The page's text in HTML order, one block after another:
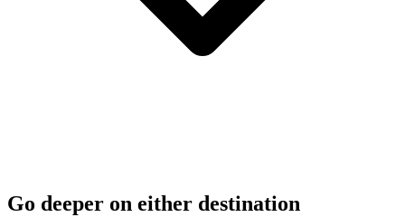
Go deeper on either destination